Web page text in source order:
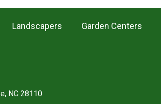
Landscapers Garden Centers
NC 28110